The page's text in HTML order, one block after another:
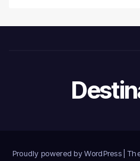
Proudly powered by WordPress